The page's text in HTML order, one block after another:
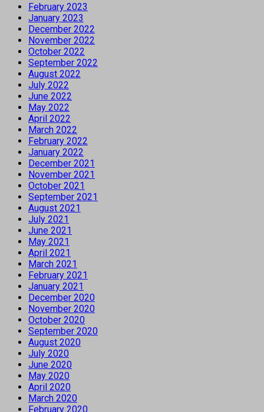
February 2023
January 2023
December 2022
November 2022
October 2022
September 2022
August 2022
July 2022
June 2022
May 2022
April 2022
March 2022
February 2022
January 2022
December 2021
November 2021
October 2021
September 2021
August 2021
July 2021
June 2021
May 2021
April 2021
March 2021
February 2021
January 2021
December 2020
November 2020
October 2020
September 2020
August 2020
July 2020
June 2020
May 2020
April 2020
March 2020
February 2020